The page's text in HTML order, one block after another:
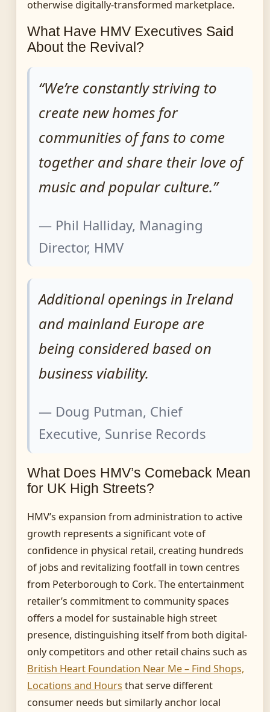
otherwise digitally-transformed marketplace.
What Have HMV Executives Said
About the Revival?
“We’re constantly striving to
create new homes for
communities of fans to come
together and share their love of
music and popular culture.”
— Phil Halliday, Managing
Director, HMV
Additional openings in Ireland
and mainland Europe are
being considered based on
business viability.
— Doug Putman, Chief
Executive, Sunrise Records
What Does HMV’s Comeback Mean
for UK High Streets?
HMV’s expansion from administration to active
growth represents a significant vote of
confidence in physical retail, creating hundreds
of jobs and revitalizing footfall in town centres
from Peterborough to Cork. The entertainment
retailer’s commitment to community spaces
offers a model for sustainable high street
presence, distinguishing itself from both digital-
only competitors and other retail chains such as
British Heart Foundation Near Me – Find Shops,
Locations and Hours that serve different
consumer needs but similarly anchor local